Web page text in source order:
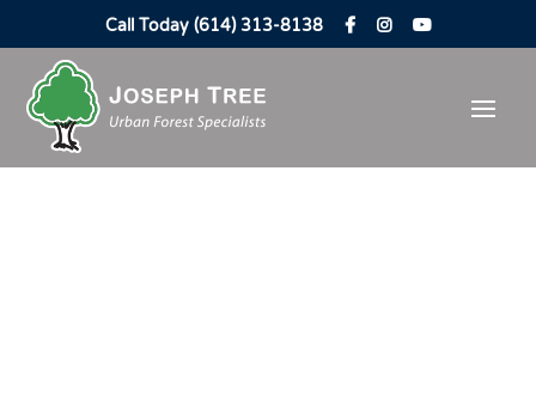
Call Today (614) 313-8138